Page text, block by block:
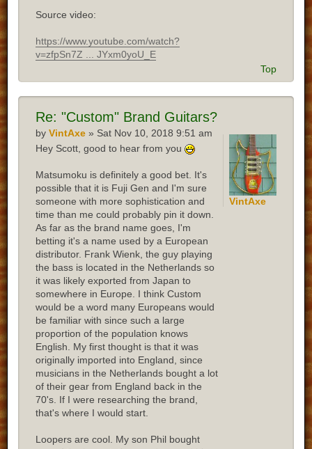
Source video:
https://www.youtube.com/watch?
v=zfpSn7Z ... JYxm0yoU_E
Top
Re: "Custom" Brand Guitars?
byVintAxe » Sat Nov 10, 2018 9:51 am
Hey Scott, good to hear from you
Matsumoku is definitely a good bet. It's
possible that it is Fuji Gen and I'm sure
someone with more sophistication and
time than me could probably pin it down.
As far as the brand name goes, I'm
betting it's a name used by a European
distributor. Frank Wienk, the guy playing
the bass is located in the Netherlands so
it was likely exported from Japan to
somewhere in Europe. I think Custom
would be a word many Europeans would
be familiar with since such a large
proportion of the population knows
English. My first thought is that it was
originally imported into England, since
musicians in the Netherlands bought a lot
of their gear from England back in the
70's. If I were researching the brand,
that's where I would start.
Loopers are cool. My son Phil bought
VintAxe